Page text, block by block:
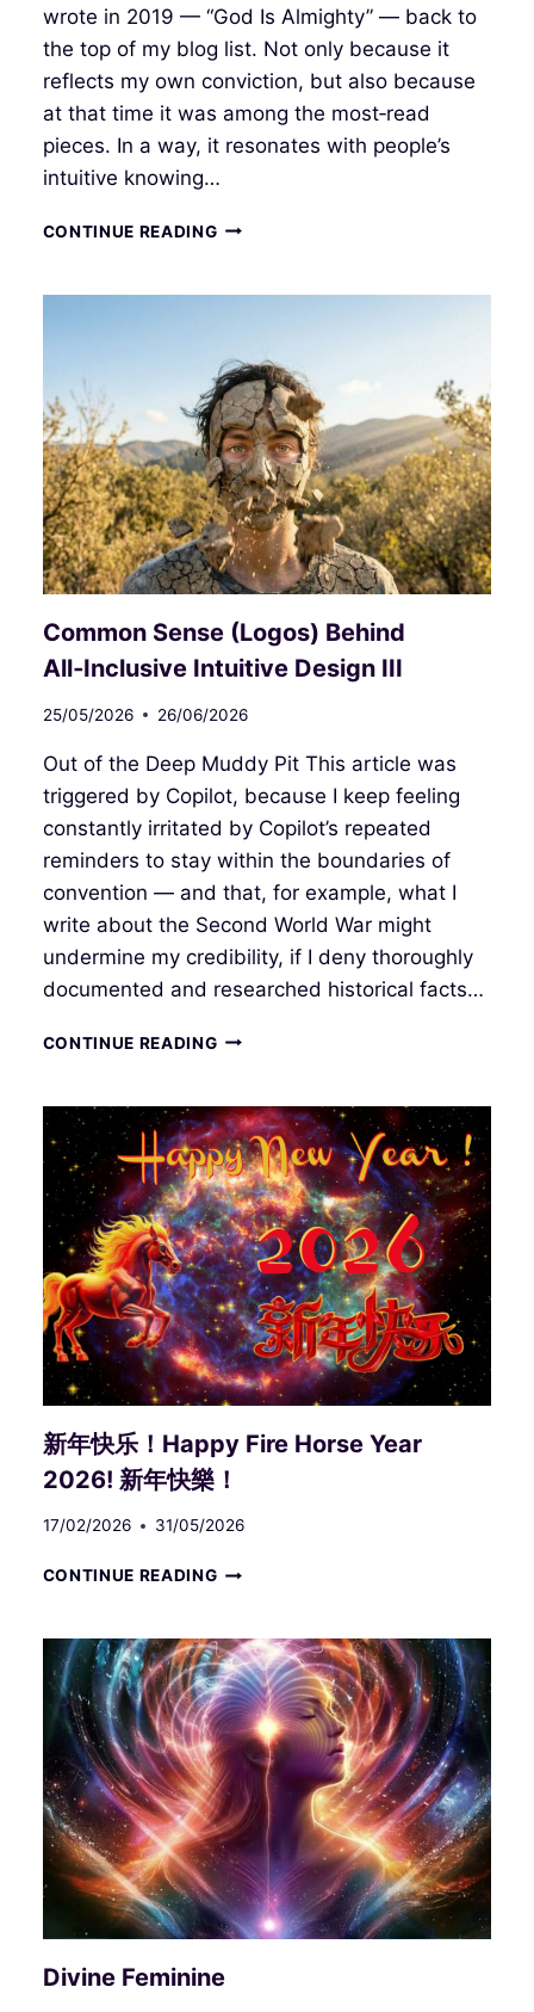
wrote in 2019 — “God Is Almighty” — back to
the top of my blog list. Not only because it
reflects my own conviction, but also because
at that time it was among the most‑read
pieces. In a way, it resonates with people’s
intuitive knowing…
CONTINUE READINGINNER
MEMORY
AND
INTUITIVE
CREATION
I
Common Sense (Logos) Behind
All‑Inclusive Intuitive Design III
25/05/2026 26/06/2026
Out of the Deep Muddy Pit This article was
triggered by Copilot, because I keep feeling
constantly irritated by Copilot’s repeated
reminders to stay within the boundaries of
convention — and that, for example, what I
write about the Second World War might
undermine my credibility, if I deny thoroughly
documented and researched historical facts…
CONTINUE READINGCOMMON
BEHIND
ALL‑INCLUSIVE
INTUITIVE
DESIGN
III
新年快乐！Happy Fire Horse Year
2026! 新年快樂！
17/02/2026 31/05/2026
CONTINUE READING新
乐！
HAPPY
FIRE
HORSE
YEAR
2026!
新
年
快
樂！
Divine Feminine